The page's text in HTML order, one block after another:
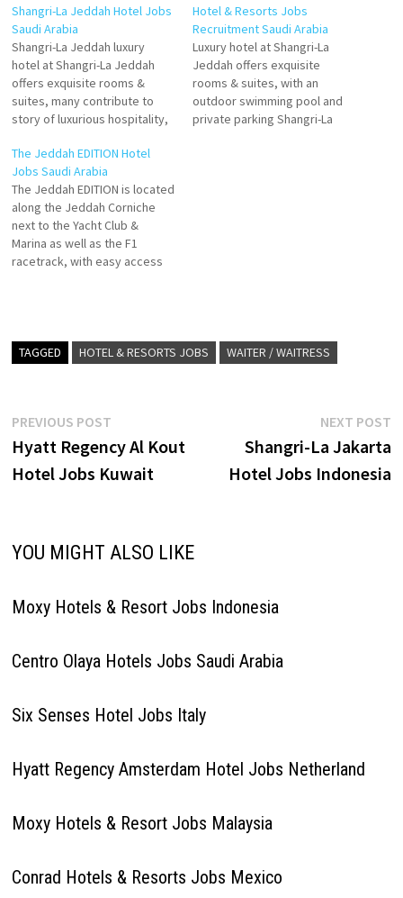
Shangri-La Jeddah Hotel Jobs
Saudi Arabia
Shangri-La Jeddah luxury
hotel at Shangri-La Jeddah
offers exquisite rooms &
suites, many contribute to
story of luxurious hospitality,
in an environment that both
revives and inspires Shangri-
La Jeddah sets a new
standard for luxury in the city..
Click on Job Title for more
Details/Apply…
Hotel & Resorts Jobs
Recruitment Saudi Arabia
Luxury hotel at Shangri-La
Jeddah offers exquisite
rooms & suites, with an
outdoor swimming pool and
private parking Shangri-La
The Jeddah EDITION Hotel
Jobs Saudi Arabia
The Jeddah EDITION is located
along the Jeddah Corniche
next to the Yacht Club &
Marina as well as the F1
racetrack, with easy access
feature a signature
restaurant,…
TAGGED HOTEL & RESORTS JOBS WAITER / WAITRESS
Post
navigation
PREVIOUS POSTPrevious
post:
Hyatt Regency Al Kout
Hotel Jobs Kuwait
NEXT POST
Shangri-La Jakarta
Hotel Jobs Indonesia
YOU MIGHT ALSO LIKE
Moxy Hotels & Resort Jobs Indonesia
Centro Olaya Hotels Jobs Saudi Arabia
Six Senses Hotel Jobs Italy
Hyatt Regency Amsterdam Hotel Jobs Netherland
Moxy Hotels & Resort Jobs Malaysia
Conrad Hotels & Resorts Jobs Mexico